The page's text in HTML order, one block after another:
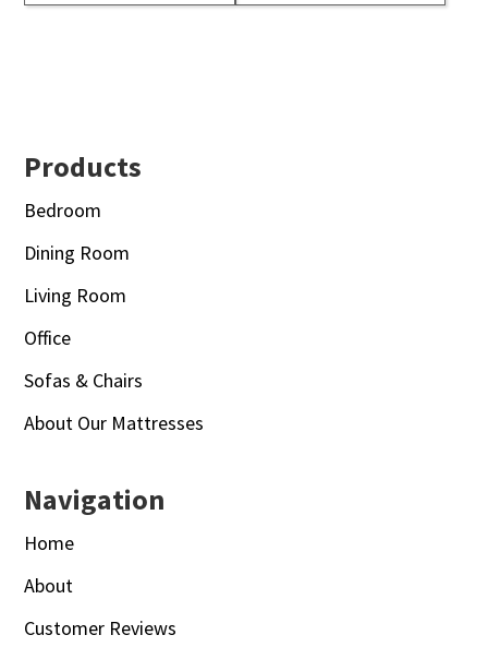
Footer
Products
Bedroom
Dining Room
Living Room
Office
Sofas & Chairs
About Our Mattresses
Navigation
Home
About
Customer Reviews